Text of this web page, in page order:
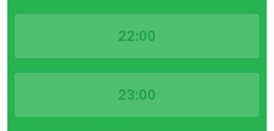
22:00
23:00